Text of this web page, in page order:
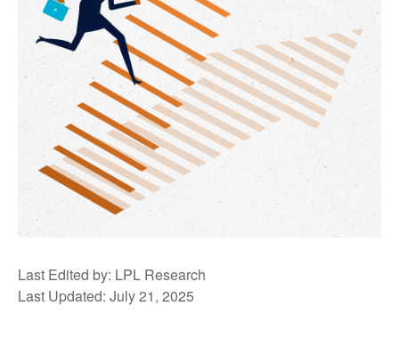
Last Edited by: LPL Research
Last Updated: July 21, 2025